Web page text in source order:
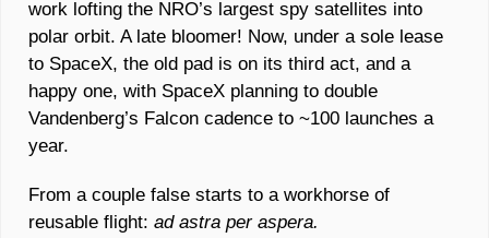
work lofting the NRO’s largest spy satellites into
polar orbit. A late bloomer! Now, under a sole lease
to SpaceX, the old pad is on its third act, and a
happy one, with SpaceX planning to double
Vandenberg’s Falcon cadence to ~100 launches a
year.
From a couple false starts to a workhorse of
reusable flight: ad astra per aspera.